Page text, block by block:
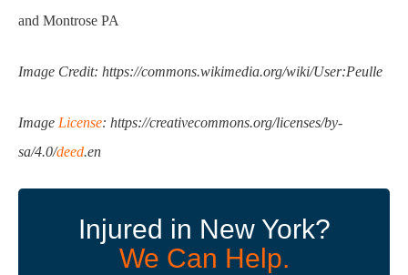
and Montrose PA
Image Credit: https://commons.wikimedia.org/wiki/User:Peulle
Image License: https://creativecommons.org/licenses/by-
sa/4.0/deed.en
Injured in New York?
We Can Help.